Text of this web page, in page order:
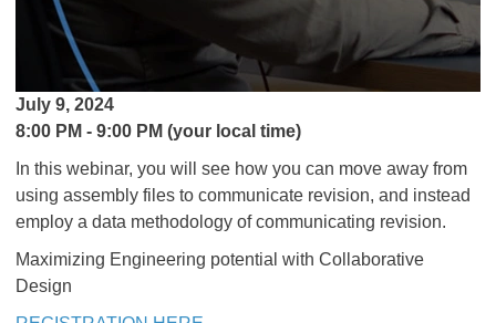
July 9, 2024
8:00 PM - 9:00 PM (your local time)
In this webinar, you will see how you can move away from
using assembly files to communicate revision, and instead
employ a data methodology of communicating revision.
Maximizing Engineering potential with Collaborative
Design